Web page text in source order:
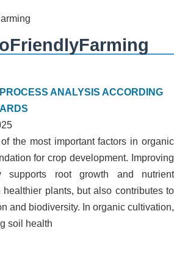
ANALYSIS ACCORDING
the most important factors in organic
for crop development. Improving
root growth and nutrient
plants, but also contributes to
and biodiversity. In organic cultivation,
soil health